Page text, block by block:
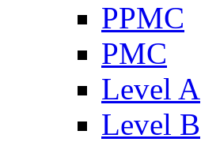
PPMC
PMC
Level A
Level B